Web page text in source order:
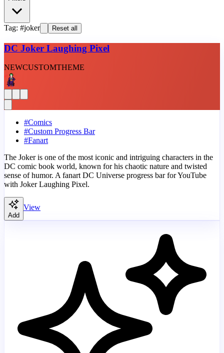
Tag: #joker Reset all
DC Joker Laughing Pixel
NEWCUSTOMTHEME
#Comics
#Custom Progress Bar
#Fanart
The Joker is one of the most iconic and intriguing characters in the
DC comic book world, known for his chaotic nature and twisted
sense of humor. A fanart DC Universe progress bar for YouTube
with Joker Laughing Pixel.
Add
View